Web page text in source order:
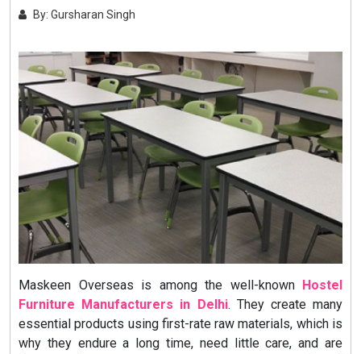
By: Gursharan Singh
Maskeen Overseas is among the well-known Hostel
Furniture Manufacturers in Delhi. They create many
essential products using first-rate raw materials, which is
why they endure a long time, need little care, and are